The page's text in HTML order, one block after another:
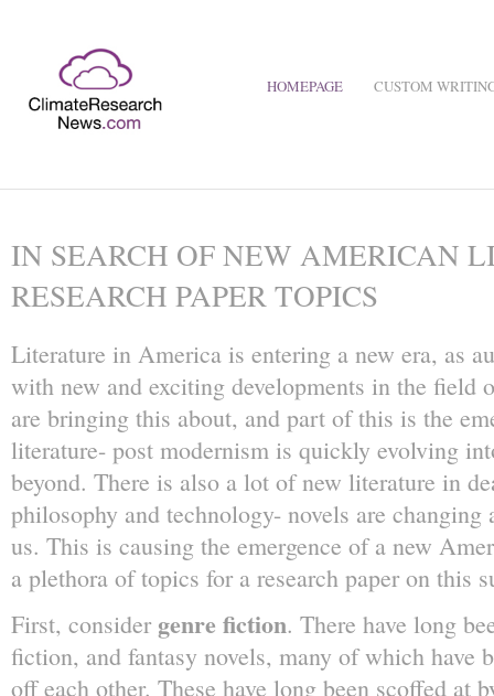
HOMEPAGE CUSTOM
IN SEARCH OF NEW AMERICAN
RESEARCH PAPER TOPICS
Literature in America is entering a new era, as
with new and exciting developments in the field
are bringing this about, and part of this is the
literature- post modernism is quickly evolving
beyond. There is also a lot of new literature in
philosophy and technology- novels are changing
us. This is causing the emergence of a new
a plethora of topics for a research paper on this
First, consider genre fiction. There have long
fiction, and fantasy novels, many of which have
off each other. These have long been scoffed at